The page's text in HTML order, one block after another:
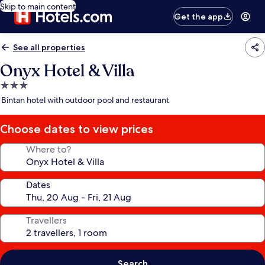
Skip to main content
Get the app
See all properties
Onyx Hotel & Villa
3.0
star
Bintan hotel with outdoor pool and restaurant
Choose dates to view prices
Where to?
Dates
Travellers